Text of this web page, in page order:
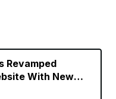
Revamped
With New